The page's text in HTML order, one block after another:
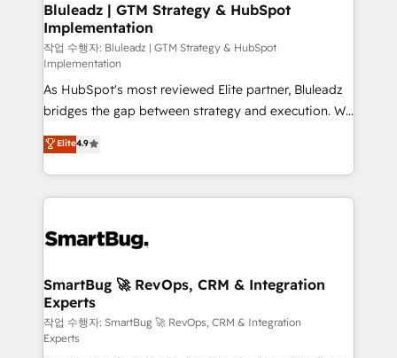
Bluleadz | GTM Strategy & HubSpot
Implementation
작업 수행자: Bluleadz | GTM Strategy & HubSpot
Implementation
As HubSpot's most reviewed Elite partner, Bluleadz
bridges the gap between strategy and execution. We
don't just "set up tools" — we install the GTM
Operating System (GTM OS) to align your leadership
and engineer a portal that drives predictable
revenue velocity. 🚀 GTM Strategy & Alignment
stalling growth. Fix your ICP, Math, and Story to stop
Scalable Architecture: Zero-technical-debt setup
across all Hubs, validated by our 7 HubSpot
Accreditations. AI-Powered RevOps: Breeze AI,
custom AI agents, and high-integrity migrations for
Elite4.9
SmartBug 🚀 RevOps, CRM & Integration
Experts
작업 수행자: SmartBug 🚀 RevOps, CRM & Integration
Experts